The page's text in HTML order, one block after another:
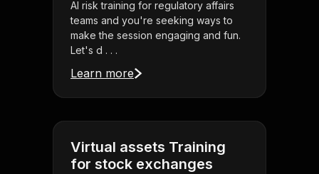
AI risk training for regulatory affairs
teams and you're seeking ways to
make the session engaging and fun.
Let's d . . .
Learn more
Virtual assets Training
for stock exchanges